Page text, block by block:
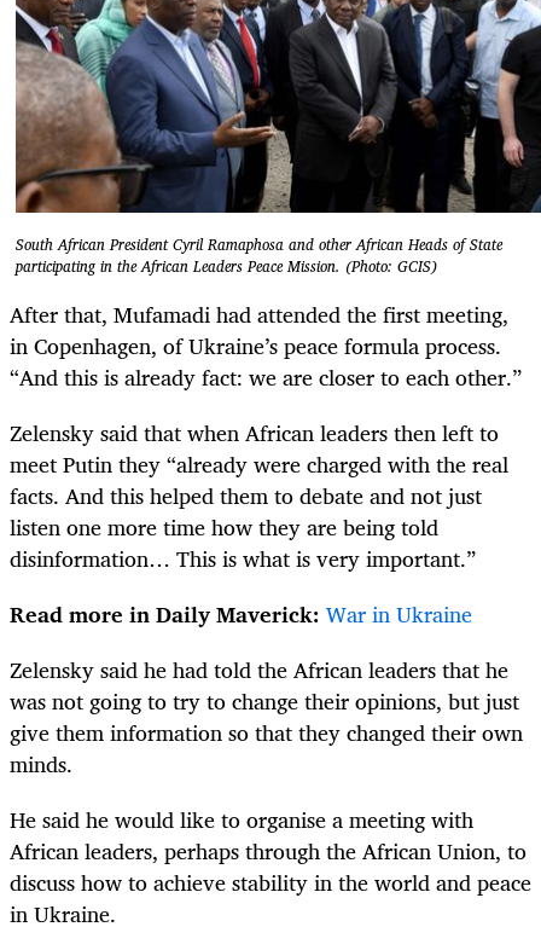
South African President Cyril Ramaphosa and other African Heads of State
participating in the African Leaders Peace Mission. (Photo: GCIS)
After that, Mufamadi had attended the first meeting,
in Copenhagen, of Ukraine’s peace formula process.
“And this is already fact: we are closer to each other.”
Zelensky said that when African leaders then left to
meet Putin they “already were charged with the real
facts. And this helped them to debate and not just
listen one more time how they are being told
disinformation… This is what is very important.”
Read more in Daily Maverick: War in Ukraine
Zelensky said he had told the African leaders that he
was not going to try to change their opinions, but just
give them information so that they changed their own
minds.
He said he would like to organise a meeting with
African leaders, perhaps through the African Union, to
discuss how to achieve stability in the world and peace
in Ukraine.